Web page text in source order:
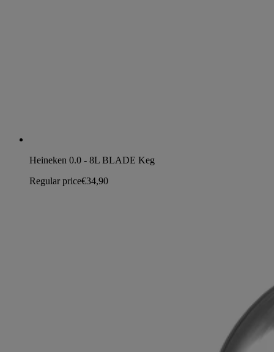
Heineken 0.0 - 8L BLADE Keg
Regular price€34,90